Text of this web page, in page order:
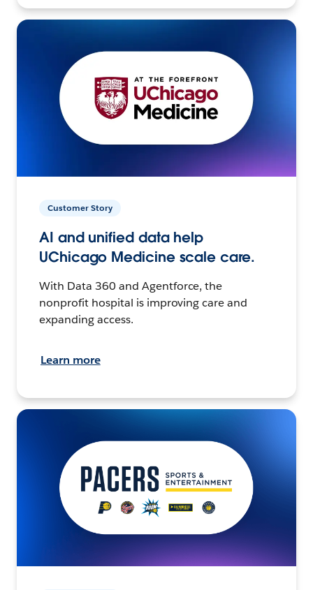
Customer Story
AI and unified data help
UChicago Medicine scale care.
With Data 360 and Agentforce, the
nonprofit hospital is improving care and
expanding access.
Learn more